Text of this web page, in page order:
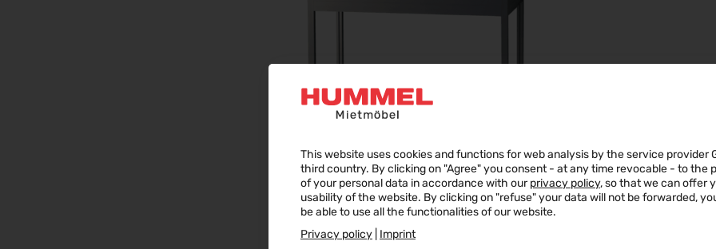
This website uses cookies and functions for web analysis by the service provider
third country. By clicking on "Agree" you consent - at any time revocable - to the
of your personal data in accordance with ourprivacy policy, so that we can offer
usability of the website. By clicking on "refuse" your data will not be forwarded,
be able to use all the functionalities of our website.
Privacy policy Imprint